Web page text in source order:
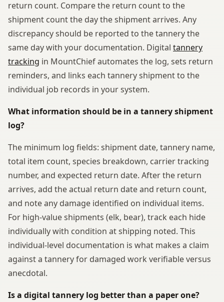
return count. Compare the return count to the
shipment count the day the shipment arrives. Any
discrepancy should be reported to the tannery the
same day with your documentation. Digital tannery
tracking in MountChief automates the log, sets return
reminders, and links each tannery shipment to the
individual job records in your system.
What information should be in a tannery shipment
log?
The minimum log fields: shipment date, tannery name,
total item count, species breakdown, carrier tracking
number, and expected return date. After the return
arrives, add the actual return date and return count,
and note any damage identified on individual items.
For high-value shipments (elk, bear), track each hide
individually with condition at shipping noted. This
individual-level documentation is what makes a claim
against a tannery for damaged work verifiable versus
anecdotal.
Is a digital tannery log better than a paper one?